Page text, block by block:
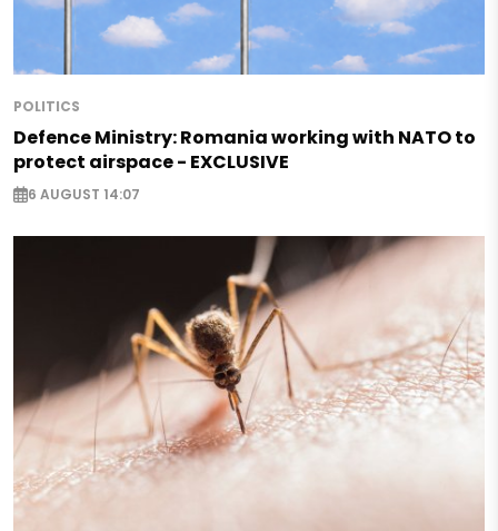
POLITICS
Defence Ministry: Romania working with NATO to
protect airspace - EXCLUSIVE
6 AUGUST 14:07